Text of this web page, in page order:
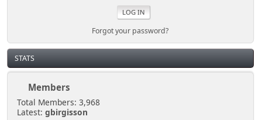
Forgot your password?
STATS
Members
Total Members: 3,968
Latest: gbirgisson